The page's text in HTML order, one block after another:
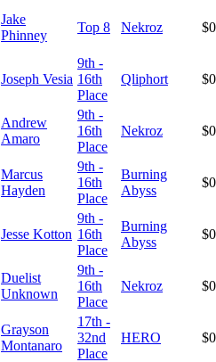
Jake
Phinney
Top 8 Nekroz
Joseph Vesia
9th -
16th
Place
Qliphort
Andrew
Amaro
9th -
16th
Place
Nekroz
Marcus
Hayden
9th -
16th
Place
Burning
Abyss
Jesse Kotton
9th -
16th
Place
Burning
Abyss
Duelist
Unknown
9th -
16th
Place
Nekroz
Grayson
Montanaro
17th -
32nd
Place
HERO